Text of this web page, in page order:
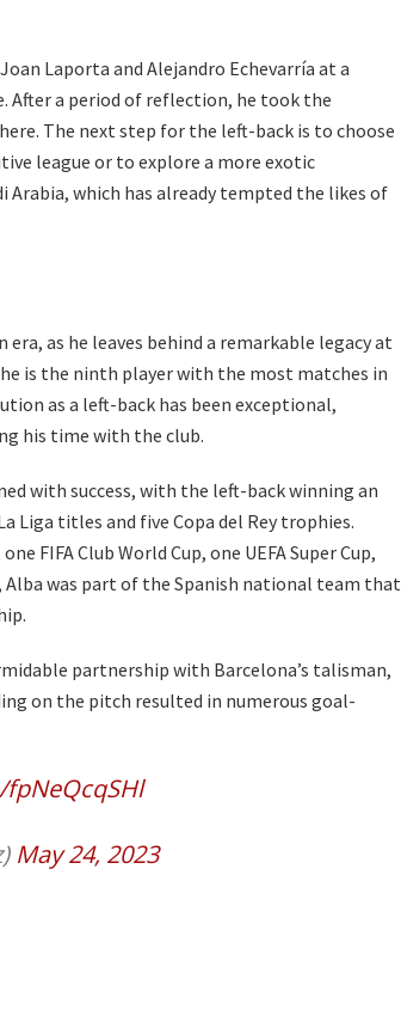
Laporta and Alejandro Echevarría at a
After a period of reflection, he took the
The next step for the left-back is to choose
league or to explore a more exotic
Arabia, which has already tempted the likes of
as he leaves behind a remarkable legacy at
is the ninth player with the most matches in
as a left-back has been exceptional,
his time with the club.
with success, with the left-back winning an
Liga titles and five Copa del Rey trophies.
FIFA Club World Cup, one UEFA Super Cup,
Alba was part of the Spanish national team that
partnership with Barcelona’s talisman,
on the pitch resulted in numerous goal-
May 24, 2023